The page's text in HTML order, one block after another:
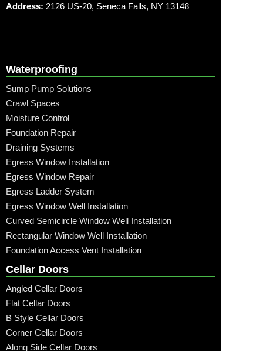
Address: 2126 US-20, Seneca Falls, NY 13148
Waterproofing
Sump Pump Solutions
Crawl Spaces
Moisture Control
Foundation Repair
Draining Systems
Egress Window Installation
Egress Window Repair
Egress Ladder System
Egress Window Well Installation
Curved Semicircle Window Well Installation
Rectangular Window Well Installation
Foundation Access Vent Installation
Cellar Doors
Angled Cellar Doors
Flat Cellar Doors
B Style Cellar Doors
Corner Cellar Doors
Along Side Cellar Doors